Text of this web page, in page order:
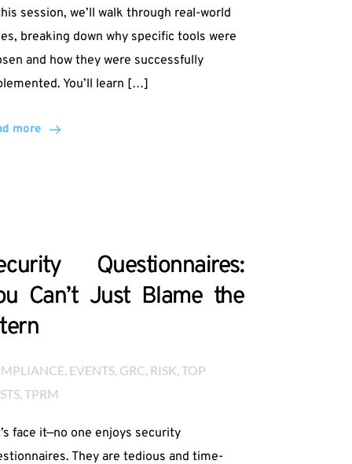
session, we’ll walk through real-world
breaking down why specific tools were
and how they were successfully
You’ll learn […]
more
Questionnaires:
Can’t Just Blame the
EVENTS GRC RISK TOP
TPRM
face it—no one enjoys security
They are tedious and time-